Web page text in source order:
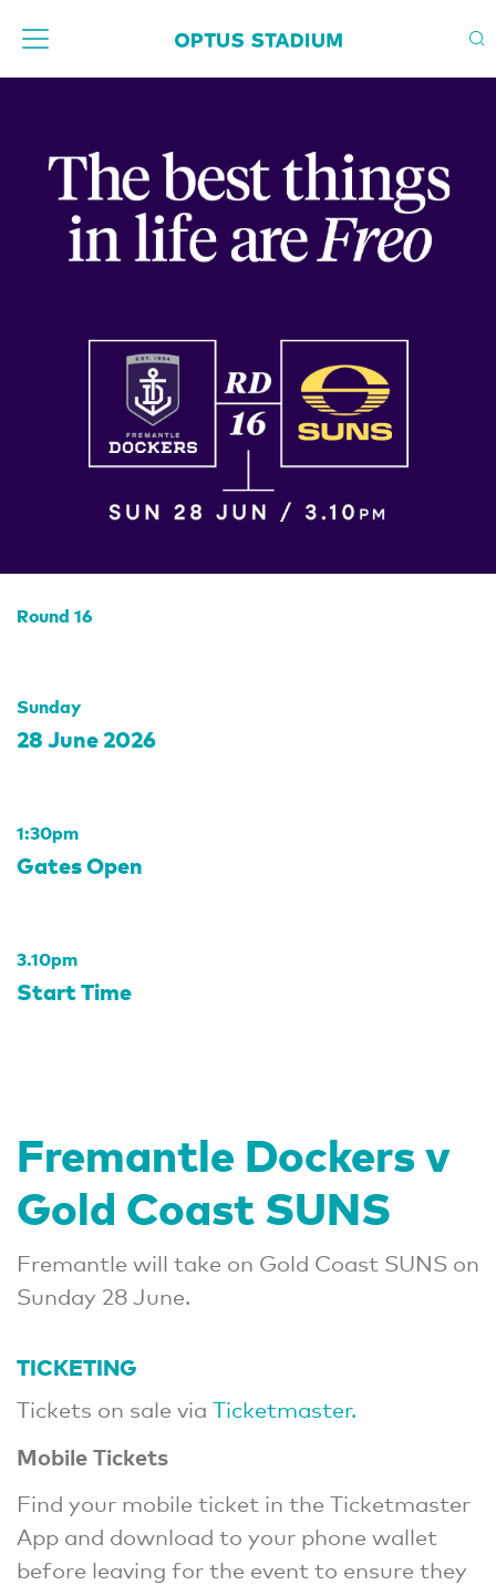
Round 16
Sunday
28 June 2026
1:30pm
Gates Open
3.10pm
Start Time
Fremantle Dockers v
Gold Coast SUNS
Fremantle will take on Gold Coast SUNS on
Sunday 28 June.
TICKETING
Tickets on sale via Ticketmaster.
Mobile Tickets
Find your mobile ticket in the Ticketmaster
App and download to your phone wallet
before leaving for the event to ensure they